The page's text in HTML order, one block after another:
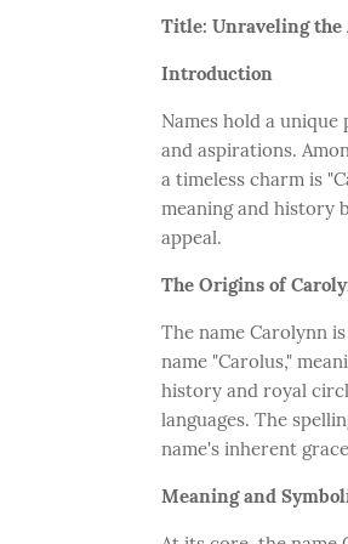
Title: Unraveling the
Introduction
Names hold a
and aspirations.
a timeless charm is
meaning and history
appeal.
The Origins of
The name Carolynn
name "Carolus,"
history and royal
languages. The
name's inherent
Meaning and